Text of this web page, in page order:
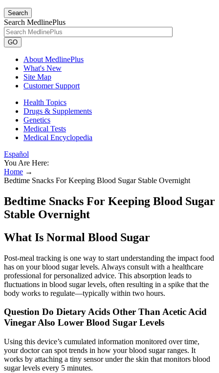
Search
Search MedlinePlus
GO
About MedlinePlus
What's New
Site Map
Customer Support
Health Topics
Drugs & Supplements
Genetics
Medical Tests
Medical Encyclopedia
Español
You Are Here:
Home →
Bedtime Snacks For Keeping Blood Sugar Stable Overnight
Bedtime Snacks For Keeping Blood Sugar
Stable Overnight
What Is Normal Blood Sugar
Post-meal tracking is one way to start understanding the impact food
has on your blood sugar levels. Always consult with a healthcare
professional for personalized advice. This absorption leads to
fluctuations in blood sugar levels, often resulting in a spike that the
body works to regulate—typically within two hours.
Question Do Dietary Acids Other Than Acetic Acid
Vinegar Also Lower Blood Sugar Levels
Using this device’s cumulated information monitored over time,
your doctor can spot trends in how your blood sugar ranges. It
works by attaching a tiny sensor under the skin that monitors blood
sugar levels every 5 minutes.